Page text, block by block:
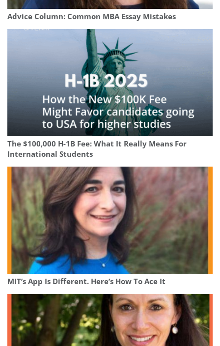
Advice Column: Common MBA Essay Mistakes
The $100,000 H-1B Fee: What It Really Means For
International Students
MIT’s App Is Different. Here’s How To Ace It